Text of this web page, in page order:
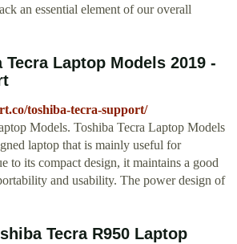
an essential element of our overall
Tecra Laptop Models 2019 -
toshiba-tecra-support/
Models. Toshiba Tecra Laptop Models
laptop that is mainly useful for
to its compact design, it maintains a good
and usability. The power design of
Tecra R950 Laptop